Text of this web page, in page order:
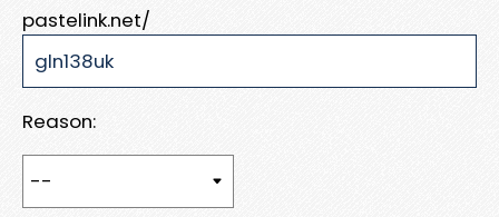
pastelink.net/
Reason: